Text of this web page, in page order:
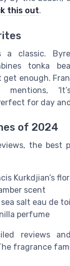
this out.
a classic.
tonka
get enough.
mentions,
for day
of 2024
the best
Kurkdjian’s
scent
sea salt eau de
perfume
reviews
fragrance